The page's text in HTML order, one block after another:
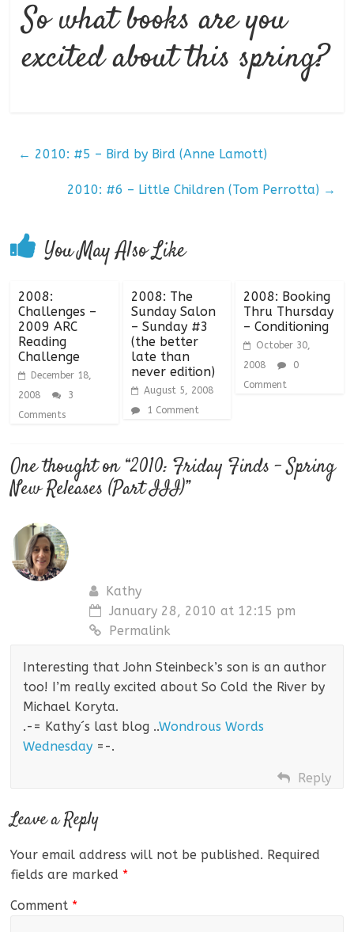
So what books are you
excited about this spring?
← 2010: #5 – Bird by Bird (Anne Lamott)
2010: #6 – Little Children (Tom Perrotta) →
You May Also Like
2008:
Challenges –
2009 ARC
Reading
Challenge
December 18,
2008
3
Comments
2008: The
Sunday Salon
– Sunday #3
(the better
late than
never edition)
August 5, 2008
1 Comment
2008: Booking
Thru Thursday
– Conditioning
October 30,
2008
0
Comment
One thought on “2010: Friday Finds – Spring
New Releases (Part III)”
Kathy
January 28, 2010 at 12:15 pm
Permalink
Interesting that John Steinbeck’s son is an author
too! I’m really excited about So Cold the River by
Michael Koryta.
.-= Kathy´s last blog ..Wondrous Words
Wednesday =-.
Reply
Leave a Reply
Your email address will not be published. Required
fields are marked *
Comment *